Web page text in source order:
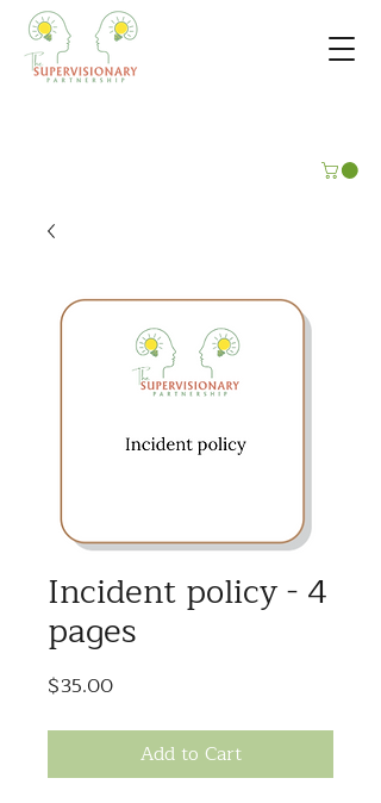
Incident policy - 4
pages
$35.00Price
Add to Cart